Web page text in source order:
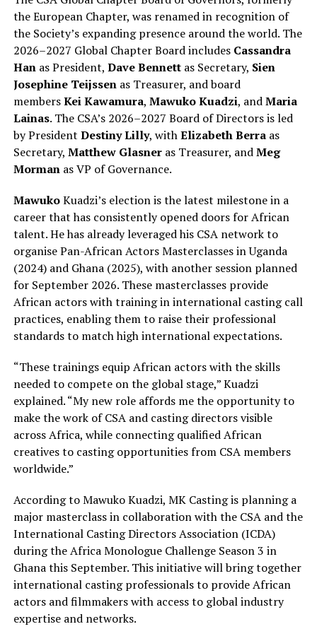
the European Chapter, was renamed in recognition of
the Society’s expanding presence around the world. The
2026–2027 Global Chapter Board includes Cassandra
Hanas President, Dave Bennettas Secretary, Sien
Josephine Teijssenas Treasurer, and board
membersKei Kawamura, Mawuko Kuadzi, andMaria
Lainas. The CSA’s 2026–2027 Board of Directors is led
by President Destiny Lilly, withElizabeth Berraas
Secretary, Matthew Glasneras Treasurer, andMeg
Mormanas VP of Governance.
MawukoKuadzi’s election is the latest milestone in a
career that has consistently opened doors for African
talent. He has already leveraged his CSA network to
organise Pan-African Actors Masterclasses in Uganda
(2024) and Ghana (2025), with another session planned
for September 2026. These masterclasses provide
African actors with training in international casting call
practices, enabling them to raise their professional
standards to match high international expectations.
“These trainings equip African actors with the skills
needed to compete on the global stage,” Kuadzi
explained. “My new role affords me the opportunity to
make the work of CSA and casting directors visible
across Africa, while connecting qualified African
creatives to casting opportunities from CSA members
worldwide.”
According to Mawuko Kuadzi, MK Casting is planning a
major masterclass in collaboration with the CSA and the
International Casting Directors Association (ICDA)
during the Africa Monologue Challenge Season 3 in
Ghana this September. This initiative will bring together
international casting professionals to provide African
actors and filmmakers with access to global industry
expertise and networks.